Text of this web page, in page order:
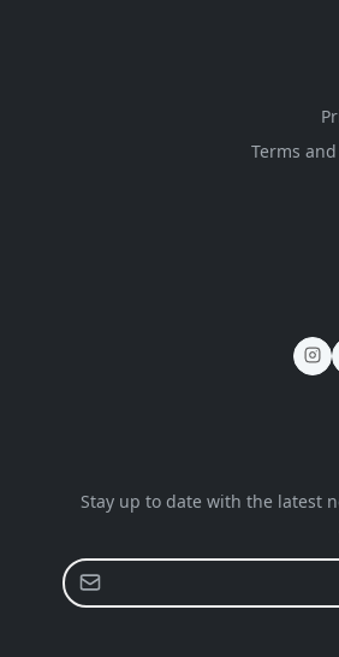
Terms
Stay up to date with the latest